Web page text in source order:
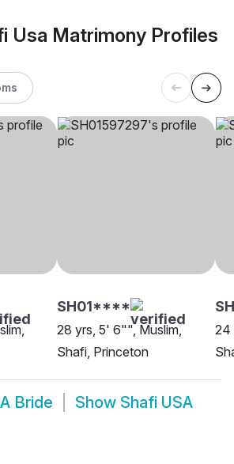
Usa Matrimony Profiles
SH01****
28 yrs, 5' 6"", Muslim,
Shafi, Princeton
24
Bride Show Shafi USA